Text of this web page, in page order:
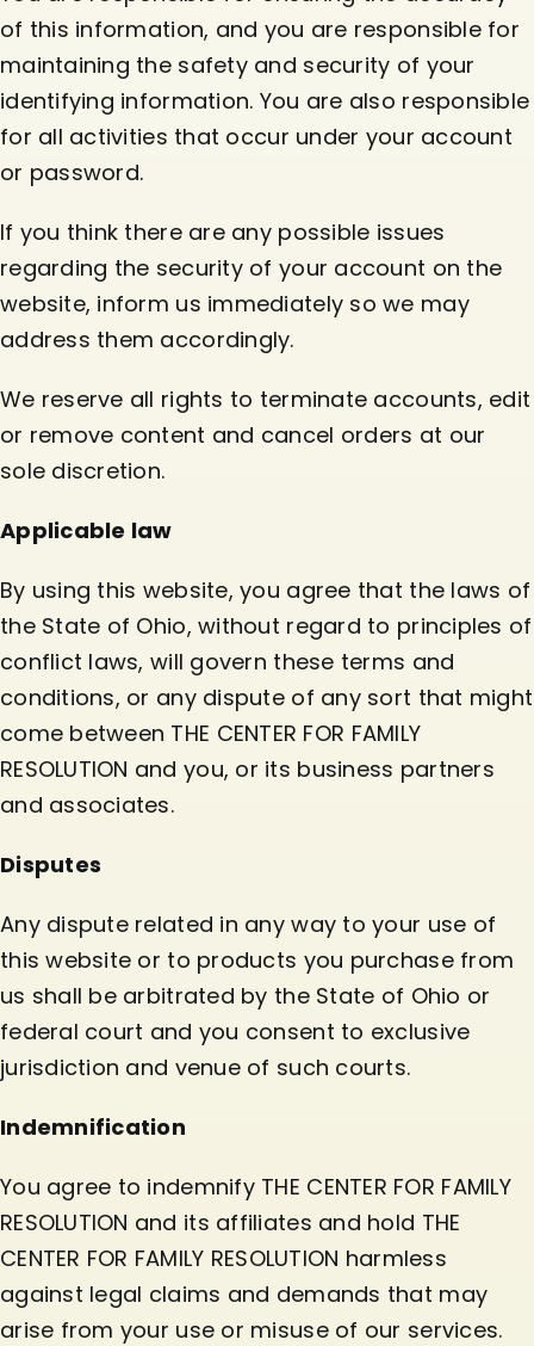
of this information, and you are responsible for
maintaining the safety and security of your
identifying information. You are also responsible
for all activities that occur under your account
or password.
If you think there are any possible issues
regarding the security of your account on the
website, inform us immediately so we may
address them accordingly.
We reserve all rights to terminate accounts, edit
or remove content and cancel orders at our
sole discretion.
Applicable law
By using this website, you agree that the laws of
the State of Ohio, without regard to principles of
conflict laws, will govern these terms and
conditions, or any dispute of any sort that might
come between THE CENTER FOR FAMILY
RESOLUTION and you, or its business partners
and associates.
Disputes
Any dispute related in any way to your use of
this website or to products you purchase from
us shall be arbitrated by the State of Ohio or
federal court and you consent to exclusive
jurisdiction and venue of such courts.
Indemnification
You agree to indemnify THE CENTER FOR FAMILY
RESOLUTION and its affiliates and hold THE
CENTER FOR FAMILY RESOLUTION harmless
against legal claims and demands that may
arise from your use or misuse of our services.